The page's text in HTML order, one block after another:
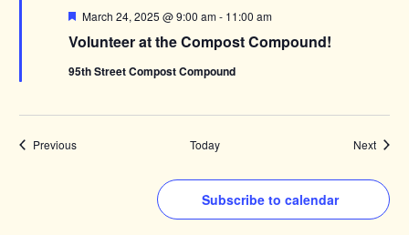
Volunteer at the Compost Compound!
Featured
March 24, 2025 @ 9:00 am- 11:00 am
95th Street Compost Compound
PreviousEvents Today NextEvents
Subscribe to calendar